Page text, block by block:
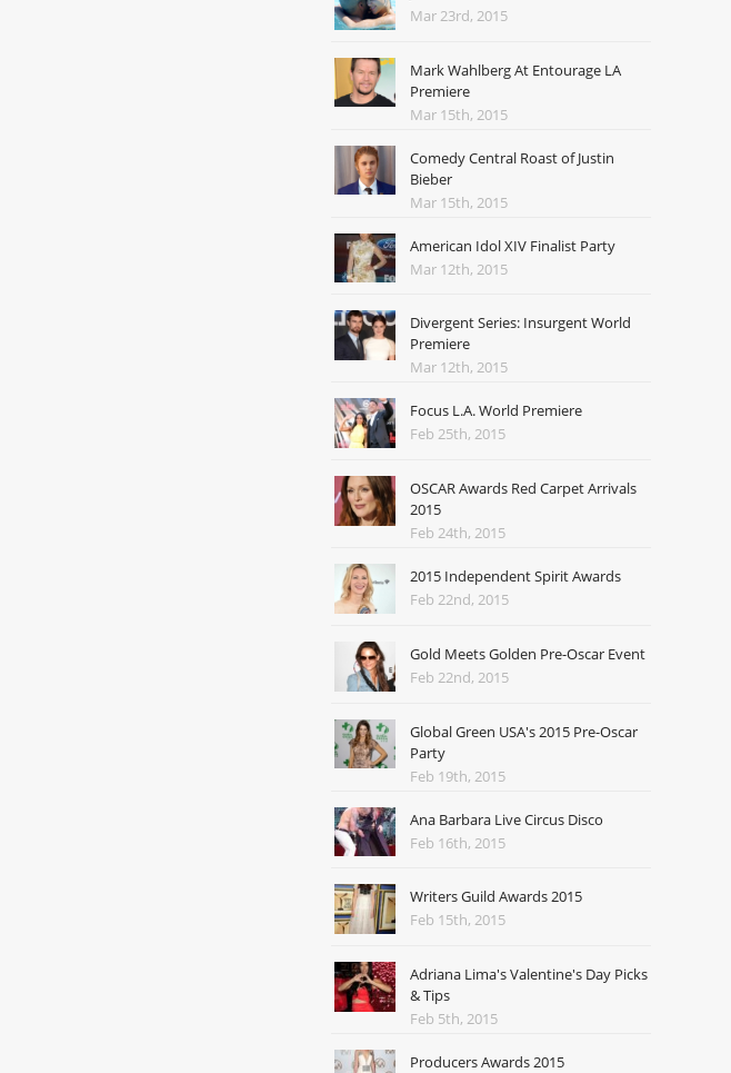
Mar 23rd, 2015
Mark Wahlberg At Entourage LA
Premiere
Mar 15th, 2015
Comedy Central Roast of Justin
Bieber
Mar 15th, 2015
American Idol XIV Finalist Party
Mar 12th, 2015
Divergent Series: Insurgent World
Premiere
Mar 12th, 2015
Focus L.A. World Premiere
Feb 25th, 2015
OSCAR Awards Red Carpet Arrivals
2015
Feb 24th, 2015
2015 Independent Spirit Awards
Feb 22nd, 2015
Gold Meets Golden Pre-Oscar Event
Feb 22nd, 2015
Global Green USA's 2015 Pre-Oscar
Party
Feb 19th, 2015
Ana Barbara Live Circus Disco
Feb 16th, 2015
Writers Guild Awards 2015
Feb 15th, 2015
Adriana Lima's Valentine's Day Picks
& Tips
Feb 5th, 2015
Producers Awards 2015